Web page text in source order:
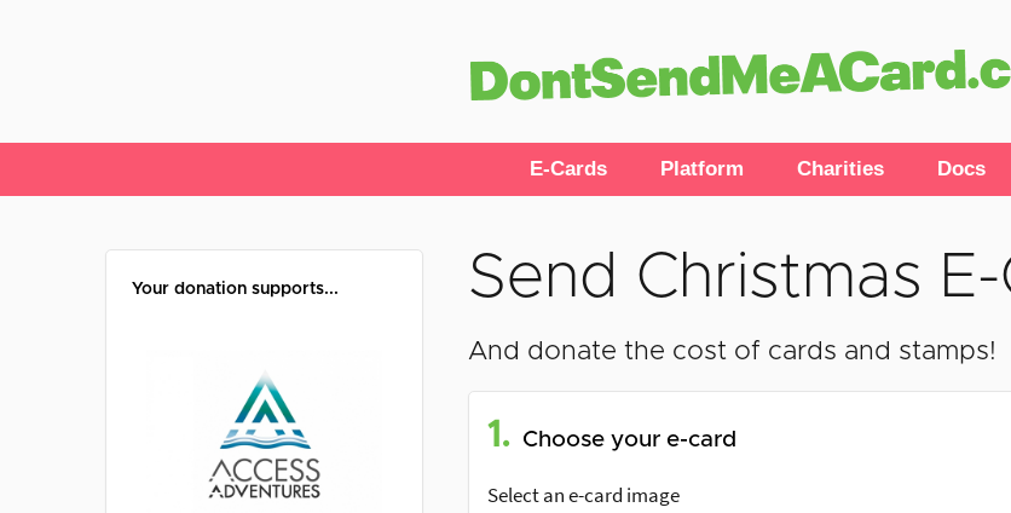
E-Cards Platform Charities Docs
Your donation supports... Send Christmas
And donate the cost of cards and stamps!
1. Choose your e-card
Select an e-card image